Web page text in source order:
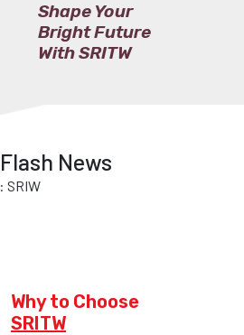
Shape Your
Bright Future
With SRITW
Flash News
Why to Choose
SRITW